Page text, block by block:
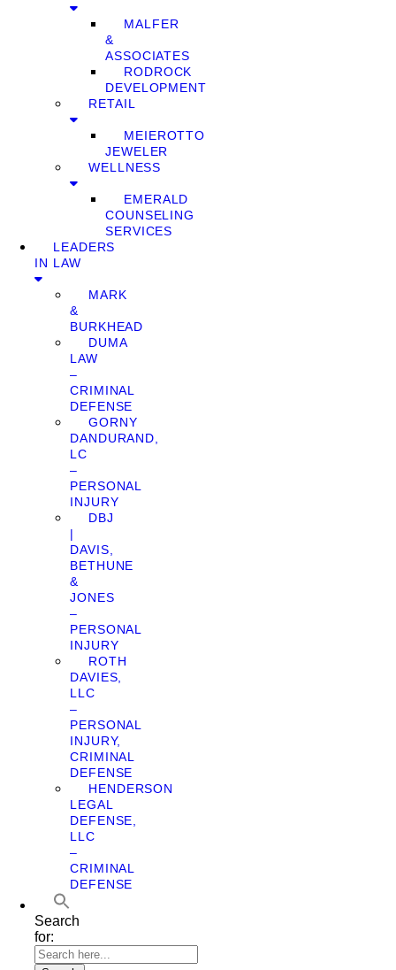
MALFER
&
ASSOCIATES
RODROCK
DEVELOPMENT
RETAIL
MEIEROTTO
JEWELER
WELLNESS
EMERALD
COUNSELING
SERVICES
LEADERS
IN LAW
MARK
&
BURKHEAD
DUMA
LAW
–
CRIMINAL
DEFENSE
GORNY
DANDURAND,
LC
–
PERSONAL
INJURY
DBJ
|
DAVIS,
BETHUNE
&
JONES
–
PERSONAL
INJURY
ROTH
DAVIES,
LLC
–
PERSONAL
INJURY,
CRIMINAL
DEFENSE
HENDERSON
LEGAL
DEFENSE,
LLC
–
CRIMINAL
DEFENSE
Search
for: